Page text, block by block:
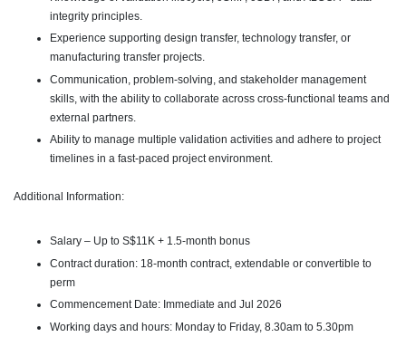
integrity principles.
Experience supporting design transfer, technology transfer, or
manufacturing transfer projects.
Communication, problem-solving, and stakeholder management
skills, with the ability to collaborate across cross-functional teams and
external partners.
Ability to manage multiple validation activities and adhere to project
timelines in a fast-paced project environment.
Additional Information:
Salary – Up to S$11K + 1.5-month bonus
Contract duration: 18-month contract, extendable or convertible to
perm
Commencement Date: Immediate and Jul 2026
Working days and hours: Monday to Friday, 8.30am to 5.30pm